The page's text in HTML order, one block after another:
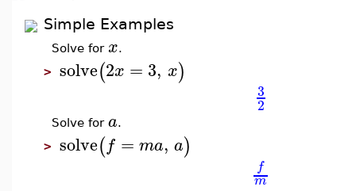
Simple Examples
Solve for x.
> solve(2x = 3, x)
3
2
Solve for a.
> solve(f = ma, a)
f
m